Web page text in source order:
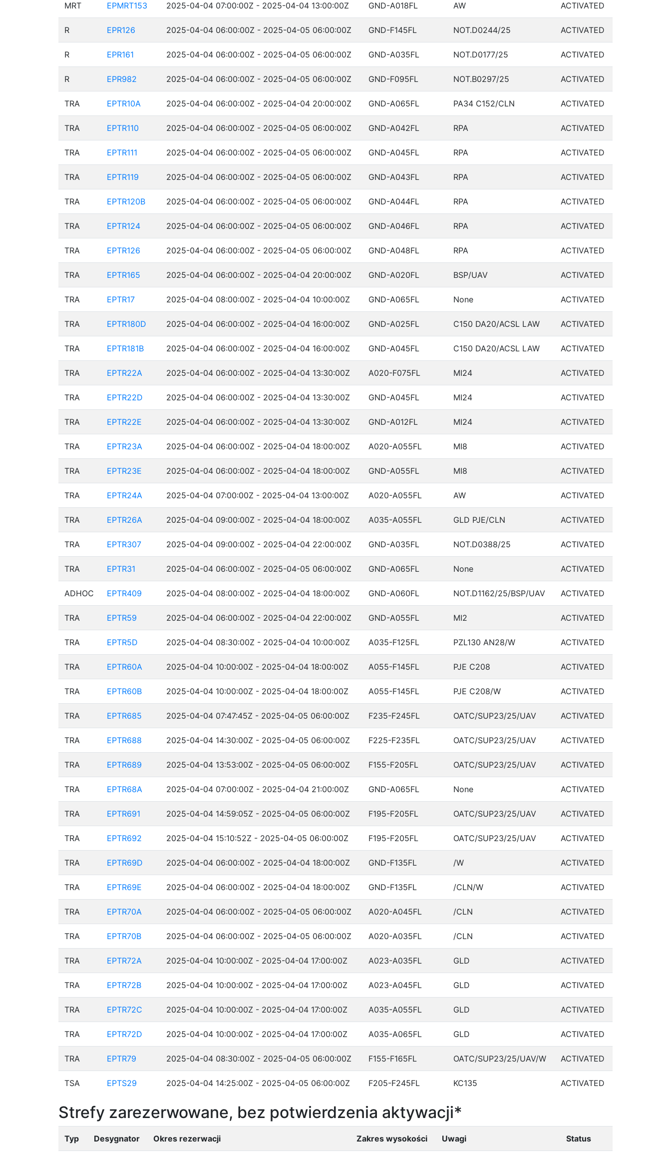
MRT EPMRT153 2025-04-04 07:00:00Z - 2025-04-04 13:00:00Z GND-A018FL AW ACTIVATED
R EPR126 2025-04-04 06:00:00Z - 2025-04-05 06:00:00Z GND-F145FL NOT.D0244/25 ACTIVATED
R EPR161 2025-04-04 06:00:00Z - 2025-04-05 06:00:00Z GND-A035FL NOT.D0177/25 ACTIVATED
R EPR982 2025-04-04 06:00:00Z - 2025-04-05 06:00:00Z GND-F095FL NOT.B0297/25 ACTIVATED
TRA EPTR10A 2025-04-04 06:00:00Z - 2025-04-04 20:00:00Z GND-A065FL PA34 C152/CLN ACTIVATED
TRA EPTR110 2025-04-04 06:00:00Z - 2025-04-05 06:00:00Z GND-A042FL RPA ACTIVATED
TRA EPTR111 2025-04-04 06:00:00Z - 2025-04-05 06:00:00Z GND-A045FL RPA ACTIVATED
TRA EPTR119 2025-04-04 06:00:00Z - 2025-04-05 06:00:00Z GND-A043FL RPA ACTIVATED
TRA EPTR120B 2025-04-04 06:00:00Z - 2025-04-05 06:00:00Z GND-A044FL RPA ACTIVATED
TRA EPTR124 2025-04-04 06:00:00Z - 2025-04-05 06:00:00Z GND-A046FL RPA ACTIVATED
TRA EPTR126 2025-04-04 06:00:00Z - 2025-04-05 06:00:00Z GND-A048FL RPA ACTIVATED
TRA EPTR165 2025-04-04 06:00:00Z - 2025-04-04 20:00:00Z GND-A020FL BSP/UAV ACTIVATED
TRA EPTR17 2025-04-04 08:00:00Z - 2025-04-04 10:00:00Z GND-A065FL None ACTIVATED
TRA EPTR180D 2025-04-04 06:00:00Z - 2025-04-04 16:00:00Z GND-A025FL C150 DA20/ACSL LAW ACTIVATED
TRA EPTR181B 2025-04-04 06:00:00Z - 2025-04-04 16:00:00Z GND-A045FL C150 DA20/ACSL LAW ACTIVATED
TRA EPTR22A 2025-04-04 06:00:00Z - 2025-04-04 13:30:00Z A020-F075FL MI24 ACTIVATED
TRA EPTR22D 2025-04-04 06:00:00Z - 2025-04-04 13:30:00Z GND-A045FL MI24 ACTIVATED
TRA EPTR22E 2025-04-04 06:00:00Z - 2025-04-04 13:30:00Z GND-A012FL MI24 ACTIVATED
TRA EPTR23A 2025-04-04 06:00:00Z - 2025-04-04 18:00:00Z A020-A055FL MI8 ACTIVATED
TRA EPTR23E 2025-04-04 06:00:00Z - 2025-04-04 18:00:00Z GND-A055FL MI8 ACTIVATED
TRA EPTR24A 2025-04-04 07:00:00Z - 2025-04-04 13:00:00Z A020-A055FL AW ACTIVATED
TRA EPTR26A 2025-04-04 09:00:00Z - 2025-04-04 18:00:00Z A035-A055FL GLD PJE/CLN ACTIVATED
TRA EPTR307 2025-04-04 09:00:00Z - 2025-04-04 22:00:00Z GND-A035FL NOT.D0388/25 ACTIVATED
TRA EPTR31 2025-04-04 06:00:00Z - 2025-04-05 06:00:00Z GND-A065FL None ACTIVATED
ADHOC EPTR409 2025-04-04 08:00:00Z - 2025-04-04 18:00:00Z GND-A060FL NOT.D1162/25/BSP/UAV ACTIVATED
TRA EPTR59 2025-04-04 06:00:00Z - 2025-04-04 22:00:00Z GND-A055FL MI2 ACTIVATED
TRA EPTR5D 2025-04-04 08:30:00Z - 2025-04-04 10:00:00Z A035-F125FL PZL130 AN28/W ACTIVATED
TRA EPTR60A 2025-04-04 10:00:00Z - 2025-04-04 18:00:00Z A055-F145FL PJE C208 ACTIVATED
TRA EPTR60B 2025-04-04 10:00:00Z - 2025-04-04 18:00:00Z A055-F145FL PJE C208/W ACTIVATED
TRA EPTR685 2025-04-04 07:47:45Z - 2025-04-05 06:00:00Z F235-F245FL OATC/SUP23/25/UAV ACTIVATED
TRA EPTR688 2025-04-04 14:30:00Z - 2025-04-05 06:00:00Z F225-F235FL OATC/SUP23/25/UAV ACTIVATED
TRA EPTR689 2025-04-04 13:53:00Z - 2025-04-05 06:00:00Z F155-F205FL OATC/SUP23/25/UAV ACTIVATED
TRA EPTR68A 2025-04-04 07:00:00Z - 2025-04-04 21:00:00Z GND-A065FL None ACTIVATED
TRA EPTR691 2025-04-04 14:59:05Z - 2025-04-05 06:00:00Z F195-F205FL OATC/SUP23/25/UAV ACTIVATED
TRA EPTR692 2025-04-04 15:10:52Z - 2025-04-05 06:00:00Z F195-F205FL OATC/SUP23/25/UAV ACTIVATED
TRA EPTR69D 2025-04-04 06:00:00Z - 2025-04-04 18:00:00Z GND-F135FL /W ACTIVATED
TRA EPTR69E 2025-04-04 06:00:00Z - 2025-04-04 18:00:00Z GND-F135FL /CLN/W ACTIVATED
TRA EPTR70A 2025-04-04 06:00:00Z - 2025-04-05 06:00:00Z A020-A045FL /CLN ACTIVATED
TRA EPTR70B 2025-04-04 06:00:00Z - 2025-04-05 06:00:00Z A020-A035FL /CLN ACTIVATED
TRA EPTR72A 2025-04-04 10:00:00Z - 2025-04-04 17:00:00Z A023-A035FL GLD ACTIVATED
TRA EPTR72B 2025-04-04 10:00:00Z - 2025-04-04 17:00:00Z A023-A045FL GLD ACTIVATED
TRA EPTR72C 2025-04-04 10:00:00Z - 2025-04-04 17:00:00Z A035-A055FL GLD ACTIVATED
TRA EPTR72D 2025-04-04 10:00:00Z - 2025-04-04 17:00:00Z A035-A065FL GLD ACTIVATED
TRA EPTR79 2025-04-04 08:30:00Z - 2025-04-05 06:00:00Z F155-F165FL OATC/SUP23/25/UAV/W ACTIVATED
TSA EPTS29 2025-04-04 14:25:00Z - 2025-04-05 06:00:00Z F205-F245FL KC135 ACTIVATED
Strefy zarezerwowane, bez potwierdzenia aktywacji*
Typ Desygnator Okres rezerwacji Zakres wysokości Uwagi Status